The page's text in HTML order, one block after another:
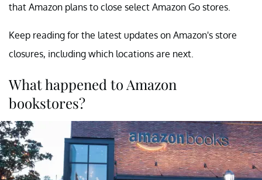
that Amazon plans to close select Amazon Go stores.
Keep reading for the latest updates on Amazon's store
closures, including which locations are next.
What happened to Amazon
bookstores?